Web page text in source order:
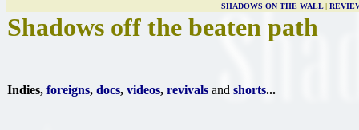
SHADOWS ON THE WALL|
Shadows off the beaten path
Indies, foreigns, docs, videos, revivals and shorts...